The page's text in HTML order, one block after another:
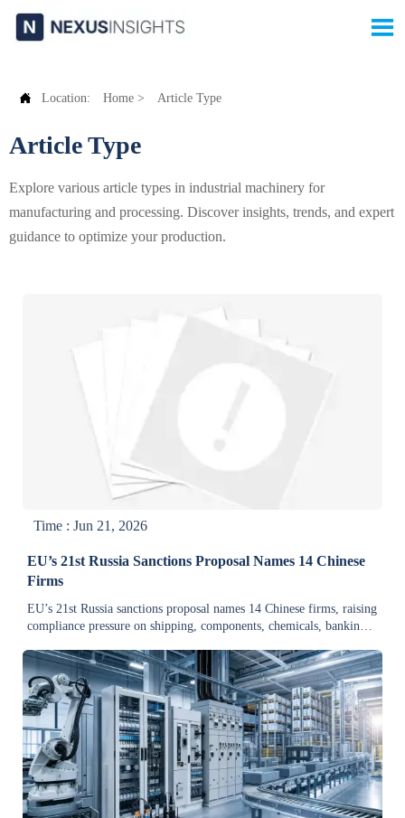

 Location: Home > Article Type
Article Type
Explore various article types in industrial machinery for
manufacturing and processing. Discover insights, trends, and expert
guidance to optimize your production.
Time : Jun 21, 2026
EU’s 21st Russia Sanctions Proposal Names 14 Chinese
Firms
EU’s 21st Russia sanctions proposal names 14 Chinese firms, raising
compliance pressure on shipping, components, chemicals, banking,